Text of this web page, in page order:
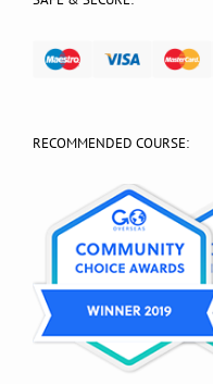
RECOMMENDED COURSE: